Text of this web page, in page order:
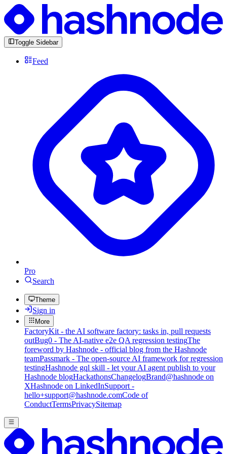
Toggle Sidebar
Feed
Pro
Search
Theme
Sign in
More
FactoryKit - the AI software factory: tasks in, pull requests
outBug0 - The AI-native e2e QA regression testingThe
foreword by Hashnode - official blog from the Hashnode
teamPassmark - The open-source AI framework for regression
testingHashnode gql skill - let your AI agent publish to your
Hashnode blogHackathonsChangelogBrand@hashnode on
XHashnode on LinkedInSupport -
hello+support@hashnode.comCode of
ConductTermsPrivacySitemap